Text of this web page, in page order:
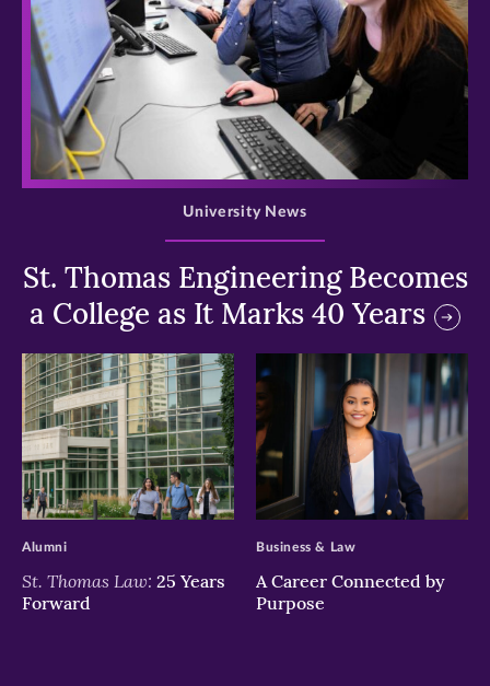
>
St. Thomas Engineering Becomes
a College as It Marks 40 Years
University News
>
St. Thomas Law: 25 Years
Forward
Alumni
>
A Career Connected by
Purpose
Business & Law